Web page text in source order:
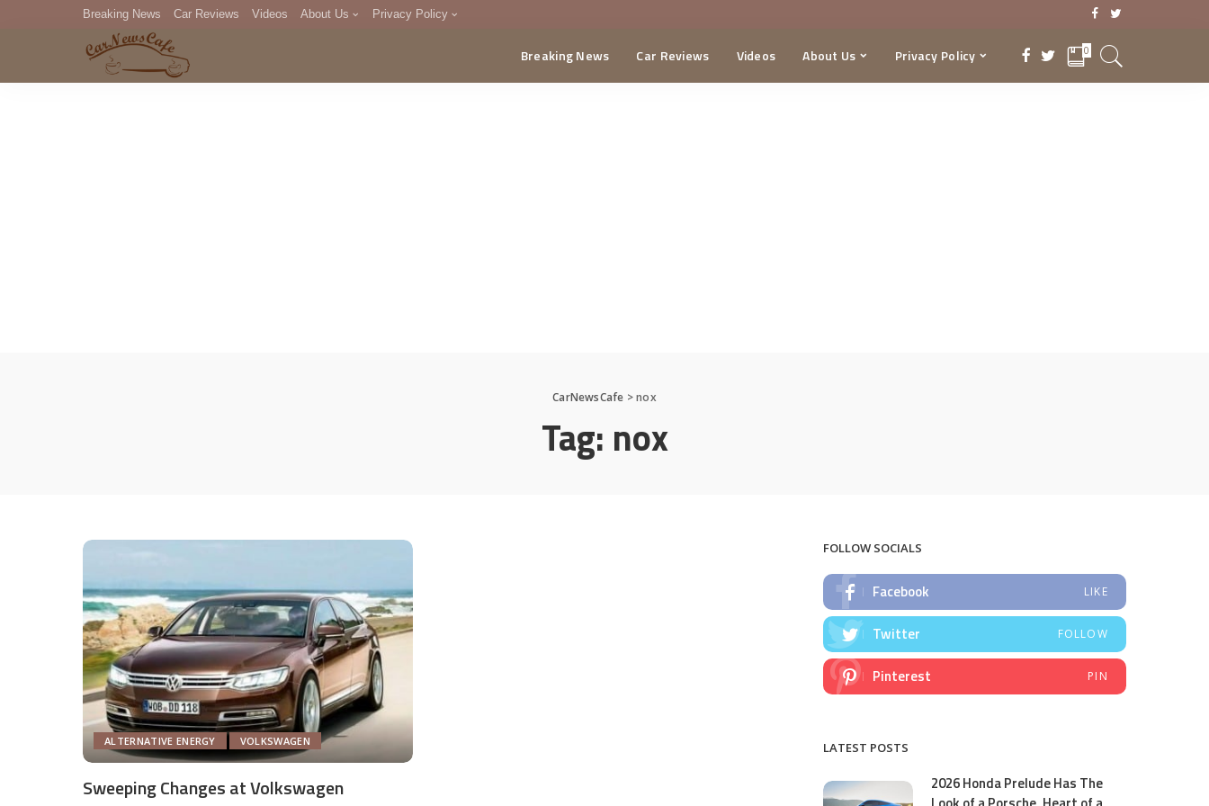
Breaking News Car Reviews Videos About Us Privacy Policy
DMCA
Breaking News Car Reviews Videos About Us Privacy Policy 0
CarNewsCafe >nox
Tag: nox
ALTERNATIVE ENERGY VOLKSWAGEN
Sweeping Changes at Volkswagen
FOLLOW SOCIALS
Facebook LIKE
Twitter FOLLOW
Pinterest PIN
LATEST POSTS
2026 Honda Prelude Has The